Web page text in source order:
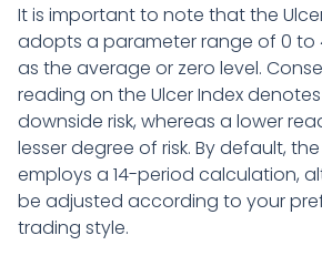
It is important to note that the
adopts a parameter range of 0 to
as the average or zero level.
reading on the Ulcer Index
downside risk, whereas a lower
lesser degree of risk. By default,
employs a 14-period calculation,
be adjusted according to your
trading style.